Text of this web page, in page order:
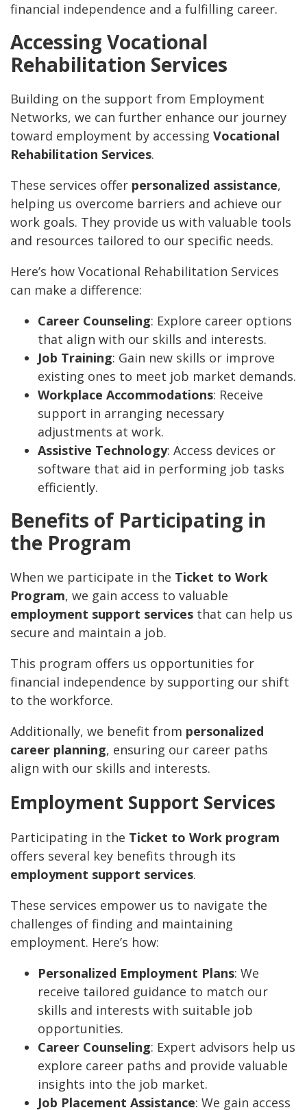
financial independence and a fulfilling career.
Accessing Vocational
Rehabilitation Services
Building on the support from Employment
Networks, we can further enhance our journey
toward employment by accessing Vocational
Rehabilitation Services.
These services offer personalized assistance,
helping us overcome barriers and achieve our
work goals. They provide us with valuable tools
and resources tailored to our specific needs.
Here’s how Vocational Rehabilitation Services
can make a difference:
Career Counseling: Explore career options
that align with our skills and interests.
Job Training: Gain new skills or improve
existing ones to meet job market demands.
Workplace Accommodations: Receive
support in arranging necessary
adjustments at work.
Assistive Technology: Access devices or
software that aid in performing job tasks
efficiently.
Benefits of Participating in
the Program
When we participate in the Ticket to Work
Program, we gain access to valuable
employment support services that can help us
secure and maintain a job.
This program offers us opportunities for
financial independence by supporting our shift
to the workforce.
Additionally, we benefit from personalized
career planning, ensuring our career paths
align with our skills and interests.
Employment Support Services
Participating in the Ticket to Work program
offers several key benefits through its
employment support services.
These services empower us to navigate the
challenges of finding and maintaining
employment. Here’s how:
Personalized Employment Plans: We
receive tailored guidance to match our
skills and interests with suitable job
opportunities.
Career Counseling: Expert advisors help us
explore career paths and provide valuable
insights into the job market.
Job Placement Assistance: We gain access